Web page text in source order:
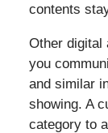
contents
Other digital
you
and similar
showing. A
category to